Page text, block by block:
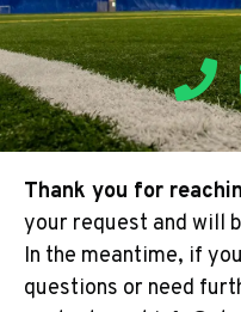
Thank you for
your request and will
In the meantime, if
questions or need